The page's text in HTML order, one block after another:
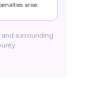
arise.
and surrounding